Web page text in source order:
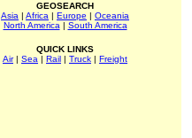
GEOSEARCH
Asia | Africa | Europe | Oceania
North America | South America
QUICK LINKS
Air| Sea | Rail | Truck | Freight